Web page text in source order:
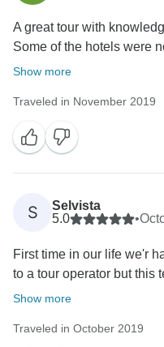
A great tour with
Some of the hotels were
Show more
Traveled in November 2019
S
Selvista
5.0
•
First time in our life we'r
to a tour operator but this
Show more
Traveled in October 2019